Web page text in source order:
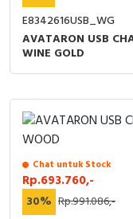
E8342616USB_WG
AVATARON USB
WINE GOLD
Chat untuk Stock
Rp.693.760,-
30% Rp.991.086,-